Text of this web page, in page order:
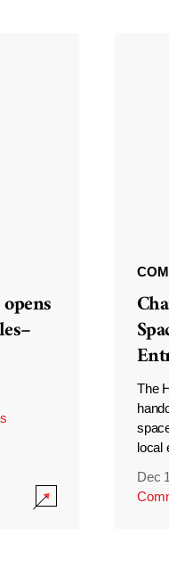
The
local
Dec